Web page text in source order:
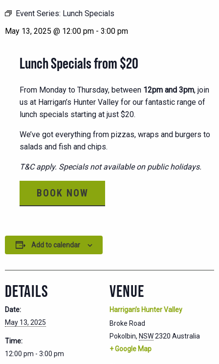
Event Series: Lunch Specials
May 13, 2025 @ 12:00 pm - 3:00 pm
Lunch Specials from $20
From Monday to Thursday, between 12pm and 3pm, join
us at Harrigan’s Hunter Valley for our fantastic range of
lunch specials starting at just $20.
We’ve got everything from pizzas, wraps and burgers to
salads and fish and chips.
T&C apply. Specials not available on public holidays.
BOOK NOW
Add to calendar
DETAILS
Date:
May 13, 2025
Time:
12:00 pm - 3:00 pm
VENUE
Harrigan’s Hunter Valley
Broke Road
Pokolbin, NSW2320 Australia
+ Google Map